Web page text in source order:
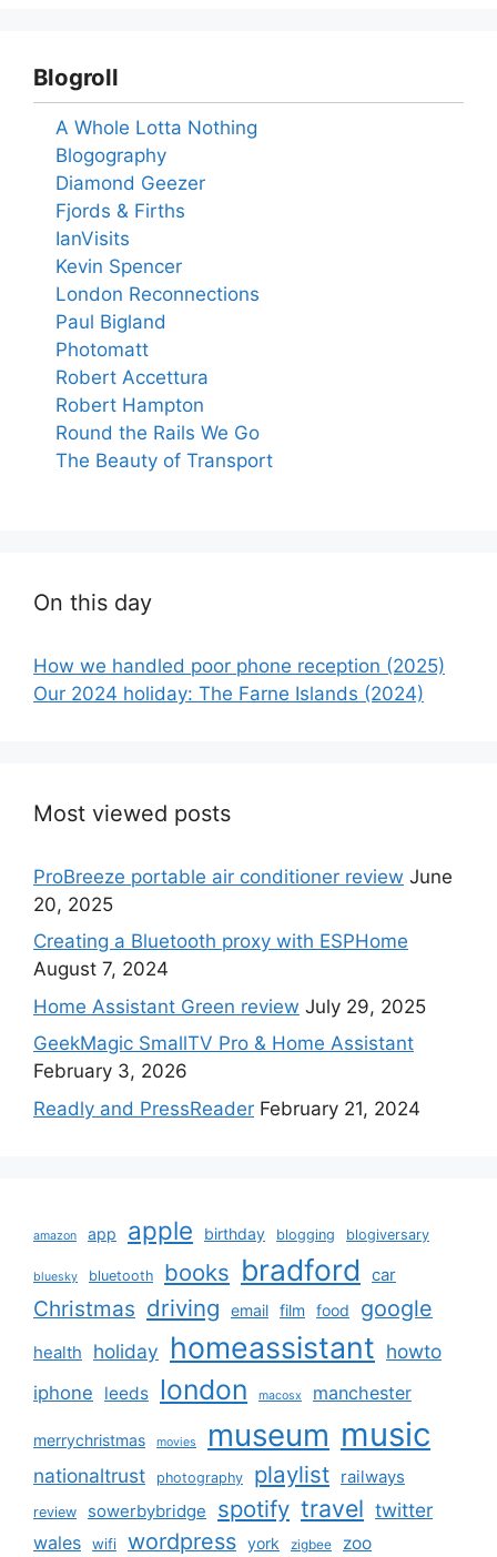
Blogroll
A Whole Lotta Nothing
Blogography
Diamond Geezer
Fjords & Firths
IanVisits
Kevin Spencer
London Reconnections
Paul Bigland
Photomatt
Robert Accettura
Robert Hampton
Round the Rails We Go
The Beauty of Transport
On this day
How we handled poor phone reception (2025)
Our 2024 holiday: The Farne Islands (2024)
Most viewed posts
ProBreeze portable air conditioner review June
20, 2025
Creating a Bluetooth proxy with ESPHome
August 7, 2024
Home Assistant Green review July 29, 2025
GeekMagic SmallTV Pro & Home Assistant
February 3, 2026
Readly and PressReader February 21, 2024
amazon app apple birthday blogging blogiversary
bluesky bluetooth books bradford car
Christmas driving email film food google
health holiday homeassistant howto
iphone leeds london macosx manchester
merrychristmas movies museum music
nationaltrust photography playlist railways
review sowerbybridge spotify travel twitter
wales wifi wordpress york zigbee zoo